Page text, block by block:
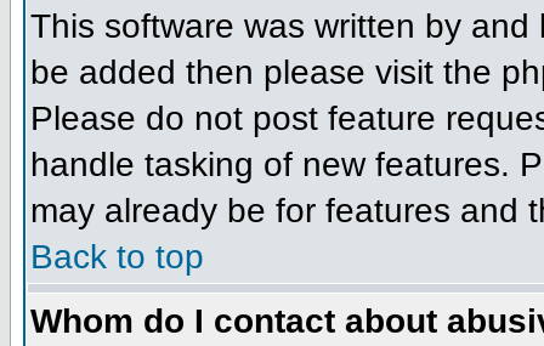
This software was written by
be added then please visit the
Please do not post feature
handle tasking of new features.
may already be for features and
Back to top
Whom do I contact about